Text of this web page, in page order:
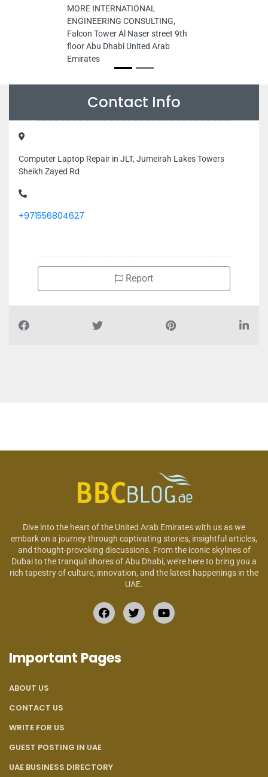
MORE INTERNATIONAL
ENGINEERING CONSULTING,
Falcon Tower Al Naser street 9th
floor Abu Dhabi United Arab
Emirates
Contact Info
Computer Laptop Repair in JLT, Jumeirah Lakes Towers
Sheikh Zayed Rd
+971556804627
Report
Dive into the heart of the United Arab Emirates with us as we
embark on a journey through captivating stories, insightful articles,
and thought-provoking discussions. From the iconic skylines of
Dubai to the tranquil shores of Abu Dhabi, we’re here to bring you a
rich tapestry of culture, innovation, and the latest happenings in the
UAE.
Important Pages
ABOUT US
CONTACT US
WRITE FOR US
GUEST POSTING IN UAE
UAE BUSINESS DIRECTORY